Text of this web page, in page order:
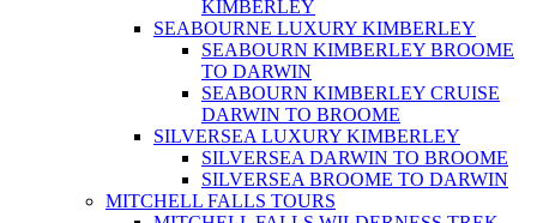
KIMBERLEY
SEABOURNE LUXURY KIMBERLEY
SEABOURN KIMBERLEY BROOME
TO DARWIN
SEABOURN KIMBERLEY CRUISE
DARWIN TO BROOME
SILVERSEA LUXURY KIMBERLEY
SILVERSEA DARWIN TO BROOME
SILVERSEA BROOME TO DARWIN
MITCHELL FALLS TOURS